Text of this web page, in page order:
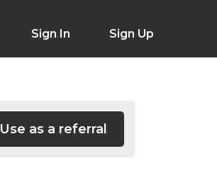
Sign In Sign Up
Use as a referral